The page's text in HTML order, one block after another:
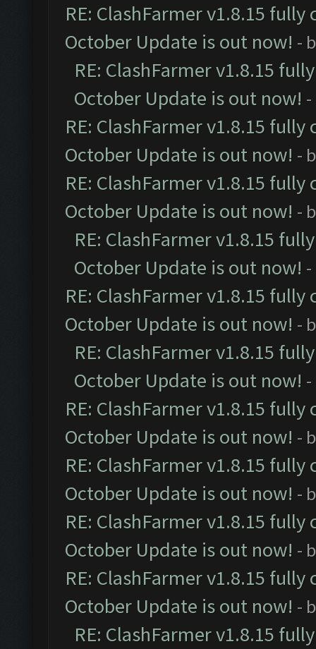
RE: ClashFarmer v1.8.15
October Update is out now! -
RE: ClashFarmer v1.8.15
October Update is out now!
RE: ClashFarmer v1.8.15
October Update is out now! -
RE: ClashFarmer v1.8.15
October Update is out now! -
RE: ClashFarmer v1.8.15
October Update is out now!
RE: ClashFarmer v1.8.15
October Update is out now! -
RE: ClashFarmer v1.8.15
October Update is out now!
RE: ClashFarmer v1.8.15
October Update is out now! -
RE: ClashFarmer v1.8.15
October Update is out now! -
RE: ClashFarmer v1.8.15
October Update is out now! -
RE: ClashFarmer v1.8.15
October Update is out now! -
RE: ClashFarmer v1.8.15